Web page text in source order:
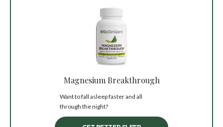
Magnesium Breakthrough
Want to fall asleep faster and all
through the night?